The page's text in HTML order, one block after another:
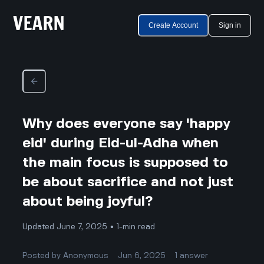
Create Account Sign in
Why does everyone say 'happy
eid' during Eid-ul-Adha when
the main focus is supposed to
be about sacrifice and not just
about being joyful?
Updated June 7, 2025 • 1-min read
Posted byAnonymous Jun 6, 2025 answer